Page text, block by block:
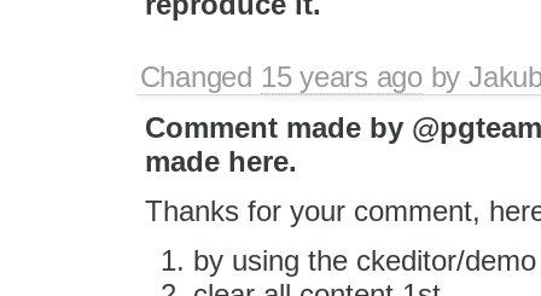
Changed 15 years agoby
Comment made by
made here.
Thanks for your comment,
by using the ckeditor/demo